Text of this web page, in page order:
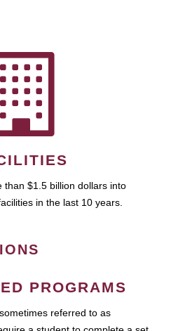
than $1.5 billion dollars into
in the last 10 years.
PROGRAMS
referred to as